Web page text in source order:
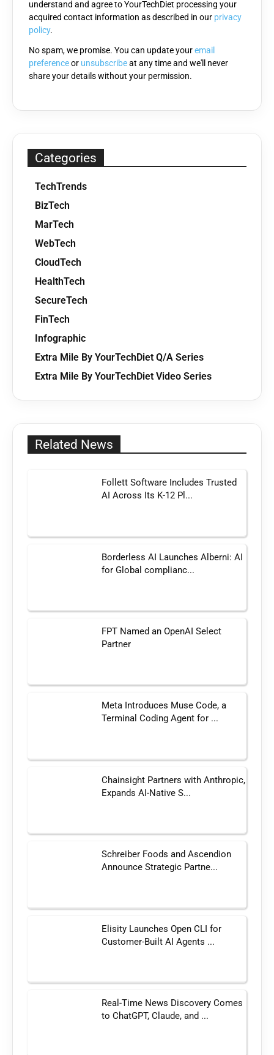
field
empty.
understand and agree to YourTechDiet processing your
acquired contact information as described in our privacy
policy.
No spam, we promise. You can update youremail
preferenceor unsubscribeat any time and we'll never
share your details without your permission.
Categories
TechTrends
BizTech
MarTech
WebTech
CloudTech
HealthTech
SecureTech
FinTech
Infographic
Extra Mile By YourTechDiet Q/A Series
Extra Mile By YourTechDiet Video Series
Related News
Follett Software Includes Trusted
AI Across Its K-12 Pl...
Borderless AI Launches Alberni: AI
for Global complianc...
FPT Named an OpenAI Select
Partner
Meta Introduces Muse Code, a
Terminal Coding Agent for ...
Chainsight Partners with Anthropic,
Expands AI-Native S...
Schreiber Foods and Ascendion
Announce Strategic Partne...
Elisity Launches Open CLI for
Customer-Built AI Agents ...
Real-Time News Discovery Comes
to ChatGPT, Claude, and ...